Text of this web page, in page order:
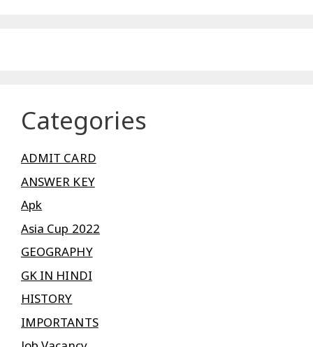
Categories
ADMIT CARD
ANSWER KEY
Apk
Asia Cup 2022
GEOGRAPHY
GK IN HINDI
HISTORY
IMPORTANTS